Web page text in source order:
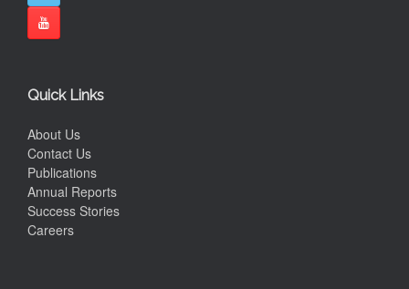
Quick Links
About Us
Contact Us
Publications
Annual Reports
Success Stories
Careers